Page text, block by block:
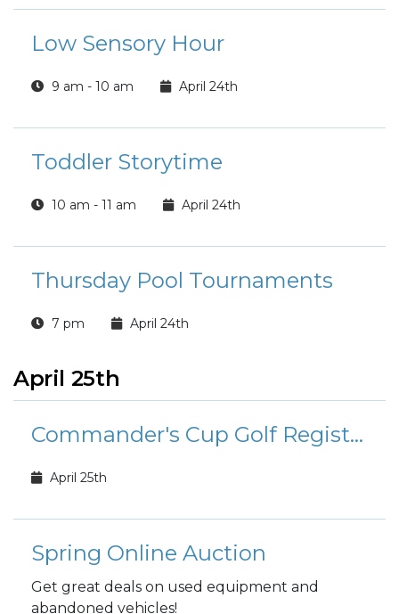
Low Sensory Hour
9 am - 10 am April 24th
Toddler Storytime
10 am - 11 am April 24th
Thursday Pool Tournaments
7 pm April 24th
April 25th
Commander's Cup Golf Registration
April 25th
Spring Online Auction
Get great deals on used equipment and
abandoned vehicles!